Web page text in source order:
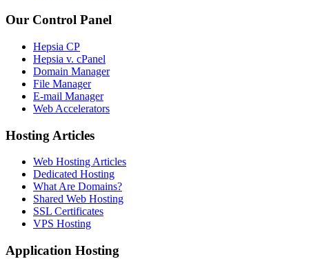
Our Control Panel
Hepsia CP
Hepsia v. cPanel
Domain Manager
File Manager
E-mail Manager
Web Accelerators
Hosting Articles
Web Hosting Articles
Dedicated Hosting
What Are Domains?
Shared Web Hosting
SSL Certificates
VPS Hosting
Application Hosting